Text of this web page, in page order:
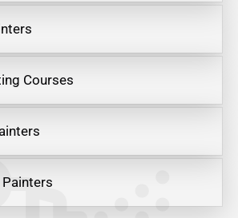
Courses